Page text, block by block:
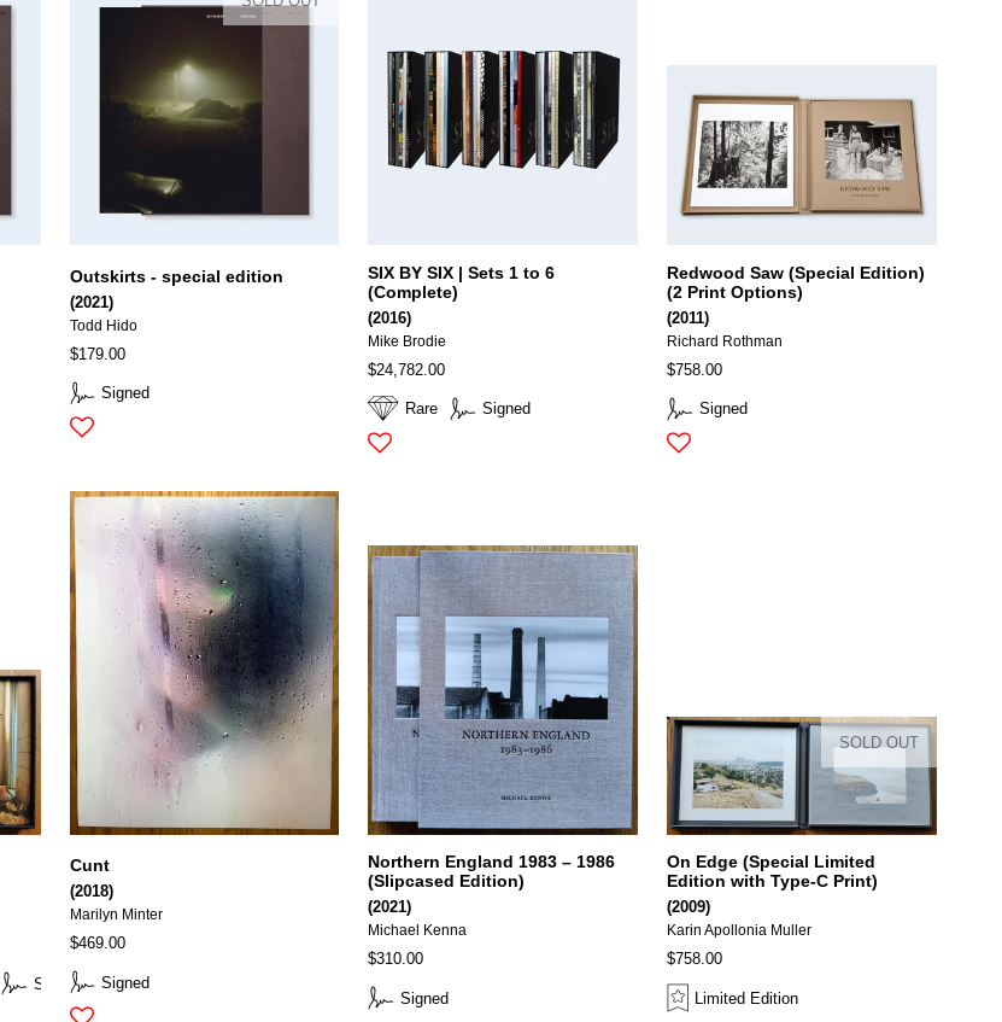
Signed
Outskirts - special edition
(2021)
Todd Hido
$179.00
Rare Signed
SIX BY SIX | Sets 1 to 6
(Complete)
(2016)
Mike Brodie
$24,782.00
Signed
Redwood Saw (Special Edition)
(2 Print Options)
(2011)
Richard Rothman
$758.00
Signed Signed
Cunt
(2018)
Marilyn Minter
$469.00
Signed
Northern England 1983 – 1986
(Slipcased Edition)
(2021)
Michael Kenna
$310.00
Limited Edition
On Edge (Special Limited
Edition with Type-C Print)
(2009)
Karin Apollonia Muller
$758.00
SOLD OUT